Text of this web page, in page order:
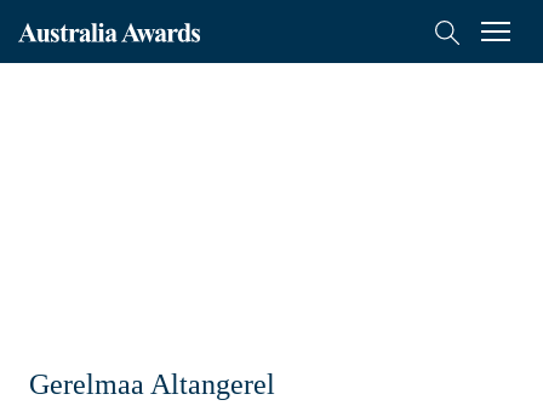
Australia
Search Menu
About
Gerelmaa Altangerel